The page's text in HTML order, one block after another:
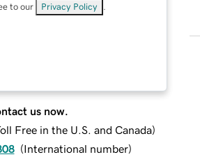
to our Privacy Policy
us now.
Free in the U.S. and Canada)
(International number)